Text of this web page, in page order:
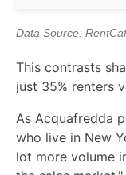
Data Source:
This contrasts
just 35% renters
As Acquafredda
who live in New
lot more volume